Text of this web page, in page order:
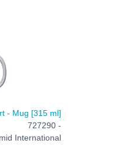
- Mug [315 ml]
727290 -
International